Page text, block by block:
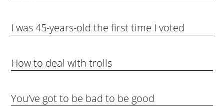
I was 45-years-old the first time I voted
How to deal with trolls
You’ve got to be bad to be good